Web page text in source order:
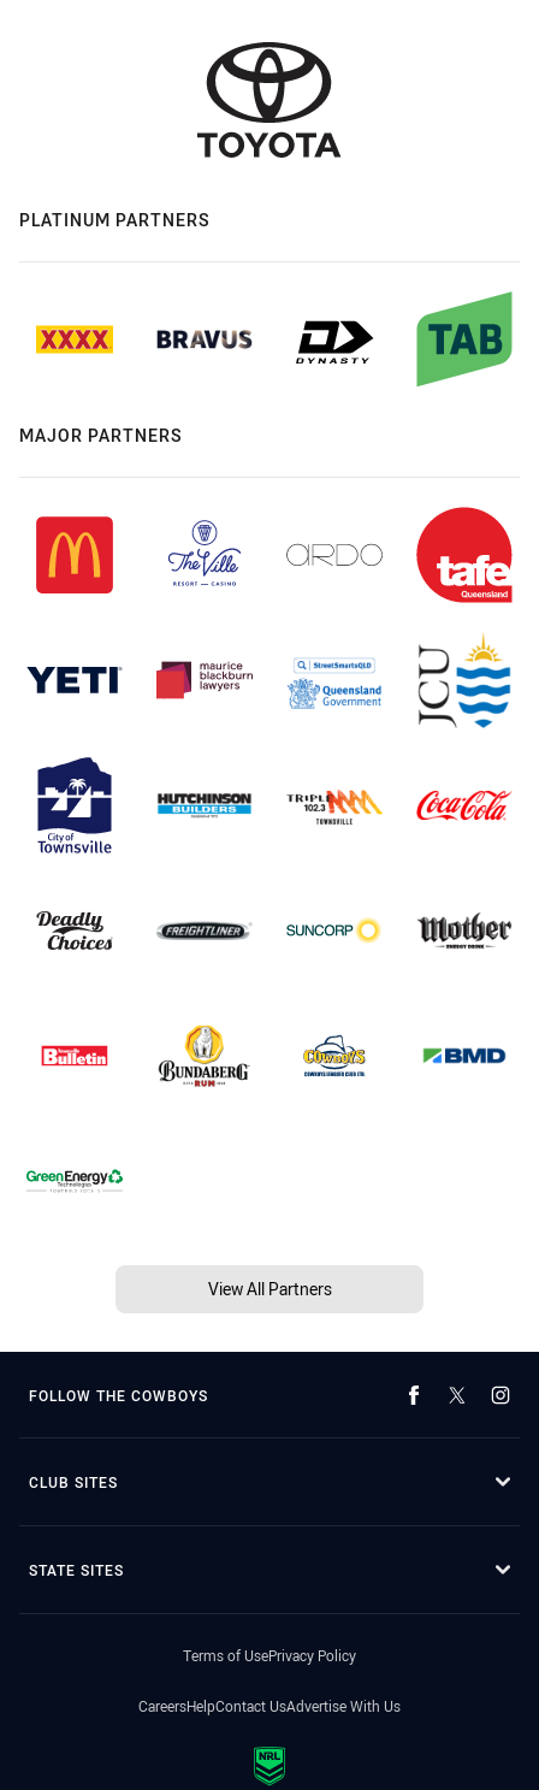
PLATINUM PARTNERS
MAJOR PARTNERS
View All Partners
FOLLOW THE COWBOYS
CLUB SITES
STATE SITES
Terms of UsePrivacy Policy
CareersHelpContact UsAdvertise With Us